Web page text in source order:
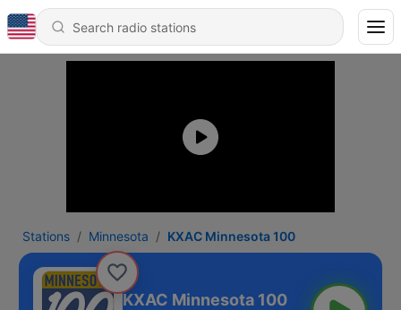
Stations Minnesota KXAC Minnesota 100
KXAC Minnesota 100